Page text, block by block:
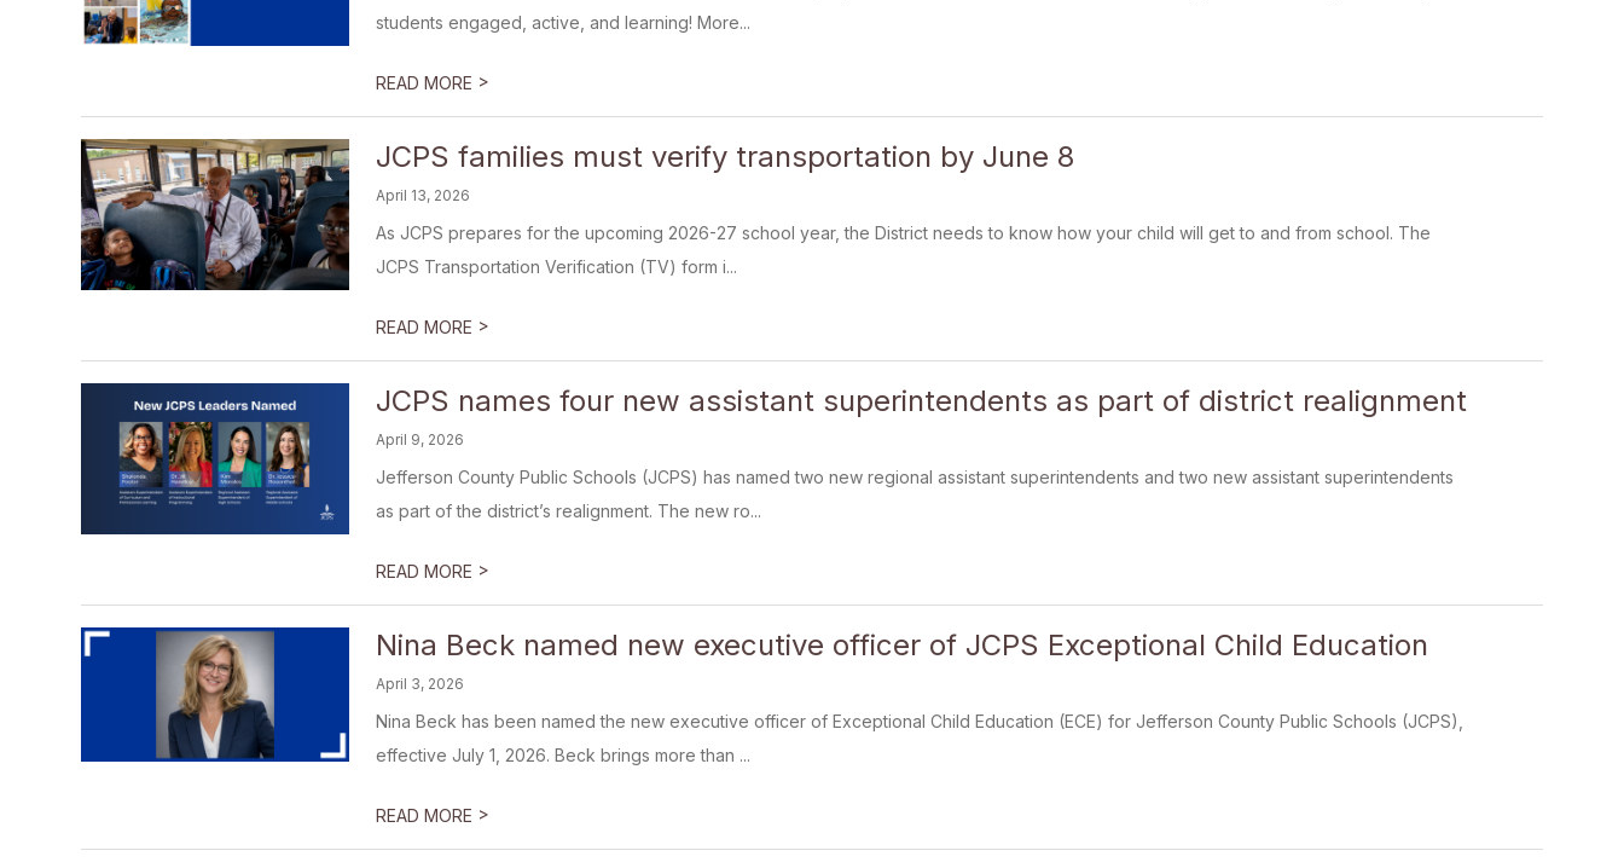
students engaged, active, and learning! More...
READ MORE >
JCPS families must verify transportation by June 8
April 13, 2026
As JCPS prepares for the upcoming 2026-27 school year, the District needs to know how your child will get to and from school. The
JCPS Transportation Verification (TV) form i...
READ MORE >
JCPS names four new assistant superintendents as part of district realignment
April 9, 2026
Jefferson County Public Schools (JCPS) has named two new regional assistant superintendents and two new assistant superintendents
as part of the district’s realignment. The new ro...
READ MORE >
Nina Beck named new executive officer of JCPS Exceptional Child Education
April 3, 2026
Nina Beck has been named the new executive officer of Exceptional Child Education (ECE) for Jefferson County Public Schools (JCPS),
effective July 1, 2026. Beck brings more than ...
READ MORE >